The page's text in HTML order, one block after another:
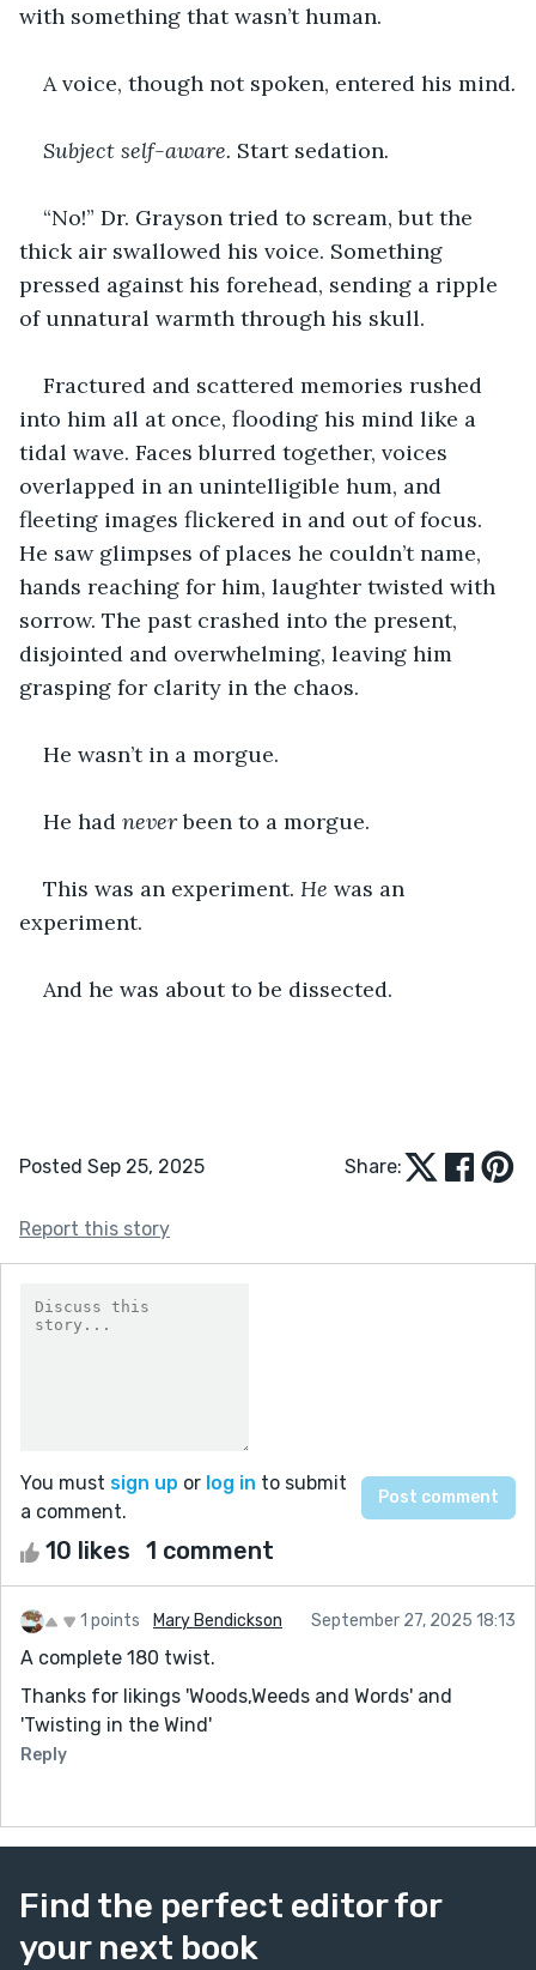
with something that wasn’t human.
A voice, though not spoken, entered his mind.
Subject self-aware. Start sedation.
“No!” Dr. Grayson tried to scream, but the
thick air swallowed his voice. Something
pressed against his forehead, sending a ripple
of unnatural warmth through his skull.
Fractured and scattered memories rushed
into him all at once, flooding his mind like a
tidal wave. Faces blurred together, voices
overlapped in an unintelligible hum, and
fleeting images flickered in and out of focus.
He saw glimpses of places he couldn’t name,
hands reaching for him, laughter twisted with
sorrow. The past crashed into the present,
disjointed and overwhelming, leaving him
grasping for clarity in the chaos.
He wasn’t in a morgue.
He had never been to a morgue.
This was an experiment. He was an
experiment.
And he was about to be dissected.
Posted Sep 25, 2025 Share:
Report this story
You must sign up or log in to submit
a comment.
10 likes 1 comment
1 points Mary Bendickson September 27, 2025 18:13
A complete 180 twist.
Thanks for likings 'Woods,Weeds and Words' and
'Twisting in the Wind'
Reply
Find the perfect editor for
your next book